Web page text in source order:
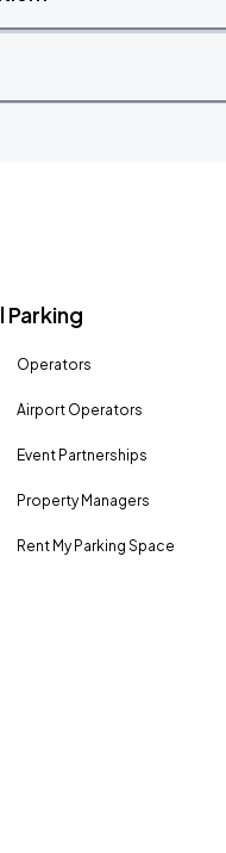
Parking
Operators
Airport Operators
Event Partnerships
Property Managers
Rent My Parking Space